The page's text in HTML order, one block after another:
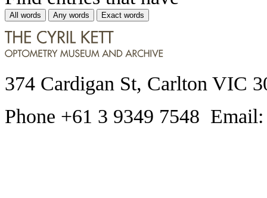
All words Any words Exact words
374 Cardigan St, Carlton VIC
Phone +61 3 9349 7548